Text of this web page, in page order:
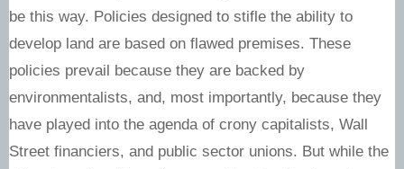
be this way. Policies designed to stifle the ability to
develop land are based on flawed premises. These
policies prevail because they are backed by
environmentalists, and, most importantly, because they
have played into the agenda of crony capitalists, Wall
Street financiers, and public sector unions. But while the